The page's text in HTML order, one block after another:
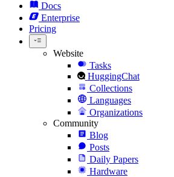
Docs
Enterprise
Pricing
Website
Tasks
HuggingChat
Collections
Languages
Organizations
Community
Blog
Posts
Daily Papers
Hardware